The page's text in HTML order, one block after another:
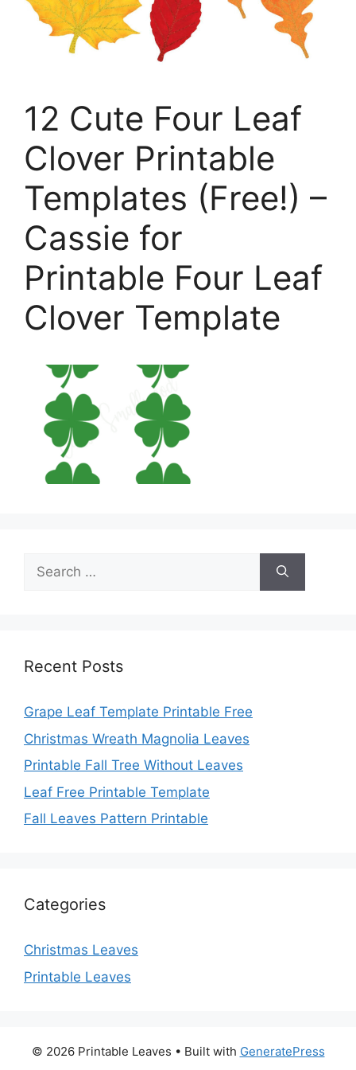
12 Cute Four Leaf
Clover Printable
Templates (Free!) –
Cassie for
Printable Four Leaf
Clover Template
Search
for:
Recent Posts
Grape Leaf Template Printable Free
Christmas Wreath Magnolia Leaves
Printable Fall Tree Without Leaves
Leaf Free Printable Template
Fall Leaves Pattern Printable
Categories
Christmas Leaves
Printable Leaves
© 2026 Printable Leaves • Built with GeneratePress